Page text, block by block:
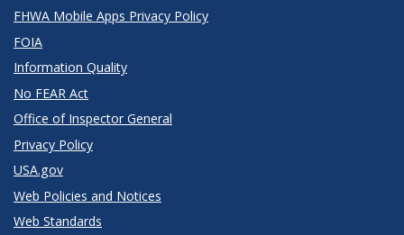
FHWA Mobile Apps Privacy Policy
FOIA
Information Quality
No FEAR Act
Office of Inspector General
Privacy Policy
USA.gov
Web Policies and Notices
Web Standards